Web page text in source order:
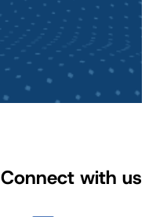
Connect with us